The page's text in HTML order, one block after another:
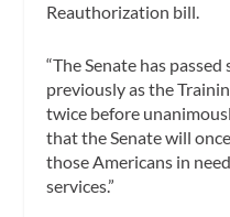
Reauthorization bill.
“The Senate has
previously as the
twice before
that the Senate will
those Americans in
services.”